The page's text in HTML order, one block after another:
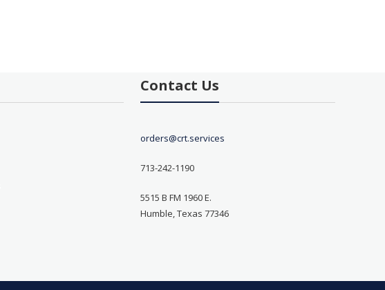
Contact Us
orders@crt.services
713-242-1190
5515 B FM 1960 E.
Humble, Texas 77346